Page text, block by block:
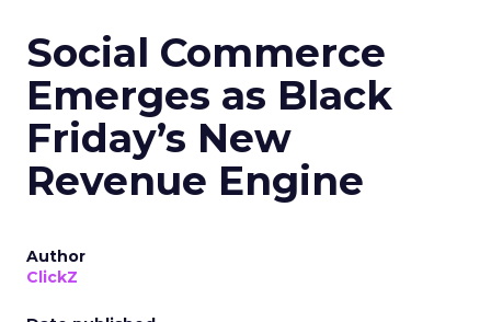
Social Commerce
Emerges as Black
Friday’s New
Revenue Engine
Author
ClickZ